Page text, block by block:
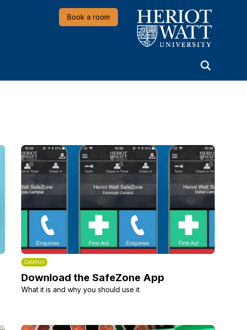
Book a room Heriot-Watt University
CAMPUS
Download the SafeZone App
What it is and why you should use it